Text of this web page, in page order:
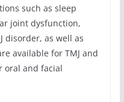
such as sleep
joint dysfunction,
disorder, as well as
available for TMJ and
oral and facial